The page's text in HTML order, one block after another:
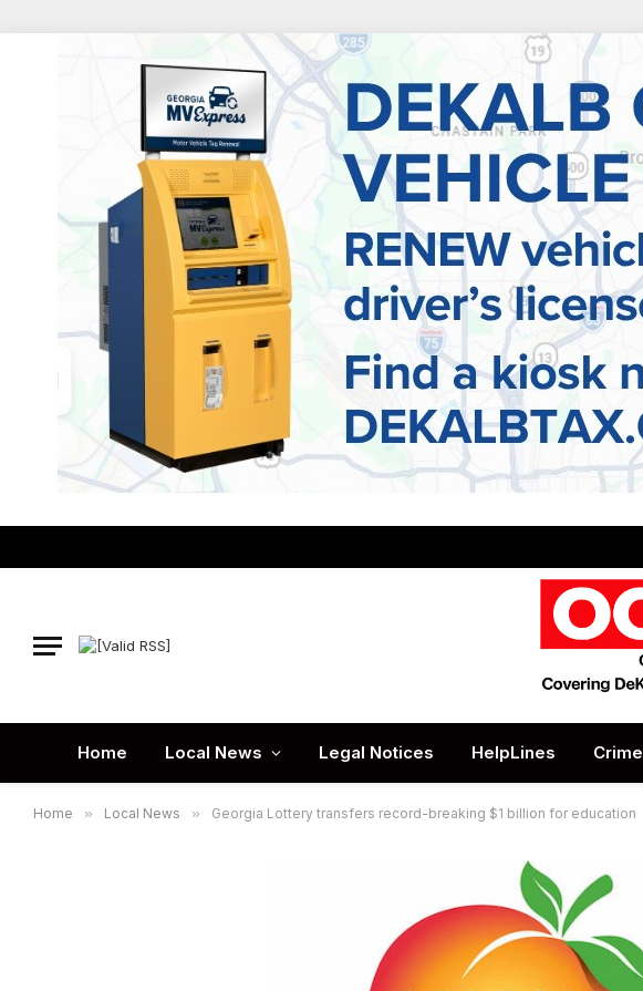
Home Local News Legal Notices HelpLines Crime
Home » Local News » Georgia Lottery transfers record-breaking $1 billion for education